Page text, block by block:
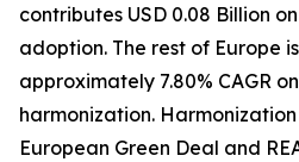
contributes USD 0.08 Billion
adoption. The rest of Europe
approximately 7.80% CAGR
harmonization.
European Green Deal and